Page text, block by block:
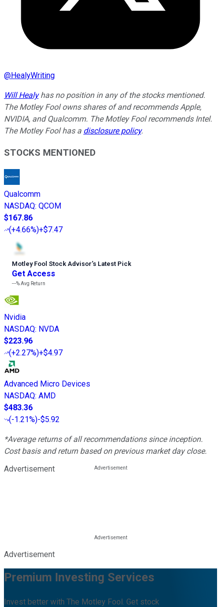
@HealyWriting
Will Healyhas no position in any of the stocks mentioned.
The Motley Fool owns shares of and recommends Apple,
NVIDIA, and Qualcomm. The Motley Fool recommends Intel.
The Motley Fool has a disclosure policy.
STOCKS MENTIONED
Qualcomm
NASDAQ: QCOM
$167.86
(+4.66%)+$7.47
Motley Fool Stock Advisor’s Latest Pick
Get Access
---%Avg Return
Nvidia
NASDAQ: NVDA
$223.96
(+2.27%)+$4.97
Advanced Micro Devices
NASDAQ: AMD
$483.36
(-1.21%)-$5.92
*Average returns of all recommendations since inception.
Cost basis and return based on previous market day close.
Advertisement
Advertisement
Premium Investing Services
Invest better with The Motley Fool. Get stock